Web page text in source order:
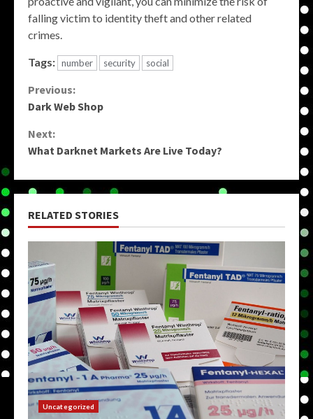
falling victim to identity theft and other related
crimes.
Tags: number security social
Continue
Reading
Previous:
Dark Web Shop
Next:
What Darknet Markets Are Live Today?
RELATED STORIES
Uncategorized